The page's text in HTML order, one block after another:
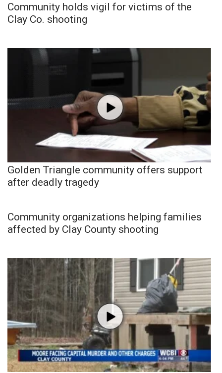
Community holds vigil for victims of the
Clay Co. shooting
Golden Triangle community offers support
after deadly tragedy
Community organizations helping families
affected by Clay County shooting